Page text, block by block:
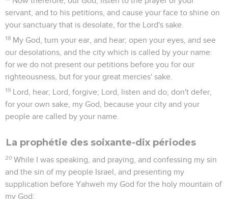
servant, and to his petitions, and cause your face to shine on
your sanctuary that is desolate, for the Lord's sake.
18 My God, turn your ear, and hear; open your eyes, and see
our desolations, and the city which is called by your name:
for we do not present our petitions before you for our
righteousness, but for your great mercies' sake.
19 Lord, hear; Lord, forgive; Lord, listen and do; don't defer,
for your own sake, my God, because your city and your
people are called by your name.
La prophétie des soixante-dix périodes
20 While I was speaking, and praying, and confessing my sin
and the sin of my people Israel, and presenting my
supplication before Yahweh my God for the holy mountain of
my God;